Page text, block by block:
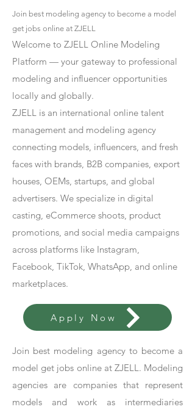
Join best modeling agency to become a model
get jobs online at ZJELL
Welcome to ZJELL Online Modeling
Platform — your gateway to professional
modeling and influencer opportunities
locally and globally.
ZJELL is an international online talent
management and modeling agency
connecting models, influencers, and fresh
faces with brands, B2B companies, export
houses, OEMs, startups, and global
advertisers. We specialize in digital
casting, eCommerce shoots, product
promotions, and social media campaigns
across platforms like Instagram,
Facebook, TikTok, WhatsApp, and online
marketplaces.
Apply Now
Join best modeling agency to become a
model get jobs online at ZJELL. Modeling
agencies are companies that represent
models and work as intermediaries